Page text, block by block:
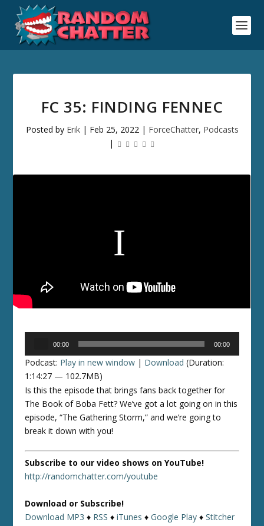
FC 35: FINDING FENNEC
Posted by Erik| Feb 25, 2022| ForceChatter, Podcasts
|
00:00 00:00
Podcast: Play in new window | Download (Duration:
1:14:27 — 102.7MB)
Is this the episode that brings fans back together for
The Book of Boba Fett? We’ve got a lot going on in this
episode, “The Gathering Storm,” and we’re going to
break it down with you!
Subscribe to our video shows on YouTube!
http://randomchatter.com/youtube
Download or Subscribe!
Download MP3 ♦ RSS ♦iTunes ♦Google Play ♦Stitcher